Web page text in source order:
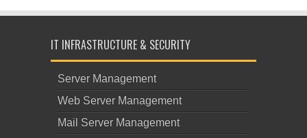
IT INFRASTRUCTURE & SECURITY
Server Management
Web Server Management
Mail Server Management